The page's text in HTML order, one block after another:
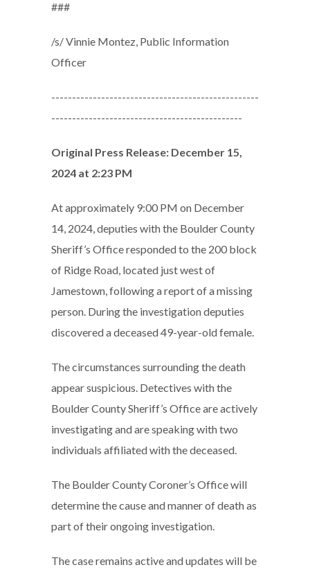
###
/s/ Vinnie Montez, Public Information
Officer
--------------------------------------------------
----------------------------------------------
Original Press Release: December 15,
2024 at 2:23 PM
At approximately 9:00 PM on December
14, 2024, deputies with the Boulder County
Sheriff’s Office responded to the 200 block
of Ridge Road, located just west of
Jamestown, following a report of a missing
person. During the investigation deputies
discovered a deceased 49-year-old female.
The circumstances surrounding the death
appear suspicious. Detectives with the
Boulder County Sheriff’s Office are actively
investigating and are speaking with two
individuals affiliated with the deceased.
The Boulder County Coroner’s Office will
determine the cause and manner of death as
part of their ongoing investigation.
The case remains active and updates will be